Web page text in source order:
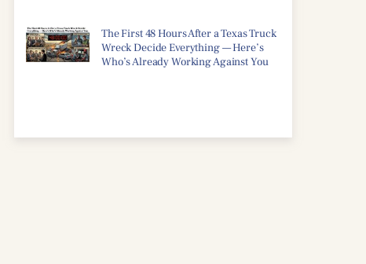
The First 48 Hours After a Texas Truck
Wreck Decide Everything — Here’s
Who’s Already Working Against You